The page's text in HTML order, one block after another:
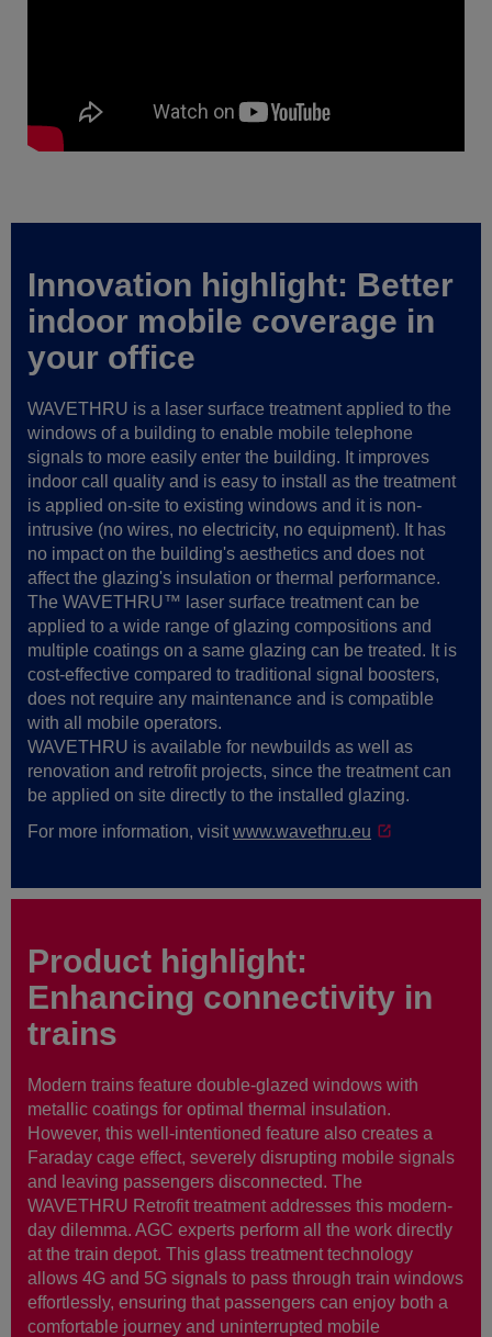
Innovation highlight: Better
indoor mobile coverage in
your office
WAVETHRU is a laser surface treatment applied to the
windows of a building to enable mobile telephone
signals to more easily enter the building. It improves
indoor call quality and is easy to install as the treatment
is applied on-site to existing windows and it is non-
intrusive (no wires, no electricity, no equipment). It has
no impact on the building's aesthetics and does not
affect the glazing's insulation or thermal performance.
The WAVETHRU™ laser surface treatment can be
applied to a wide range of glazing compositions and
multiple coatings on a same glazing can be treated. It is
cost-effective compared to traditional signal boosters,
does not require any maintenance and is compatible
with all mobile operators.
WAVETHRU is available for newbuilds as well as
renovation and retrofit projects, since the treatment can
be applied on site directly to the installed glazing.
For more information, visitwww.wavethru.eu
Product highlight:
Enhancing connectivity in
trains
Modern trains feature double-glazed windows with
metallic coatings for optimal thermal insulation.
However, this well-intentioned feature also creates a
Faraday cage effect, severely disrupting mobile signals
and leaving passengers disconnected. The
WAVETHRU Retrofit treatment addresses this modern-
day dilemma. AGC experts perform all the work directly
at the train depot. This glass treatment technology
allows 4G and 5G signals to pass through train windows
effortlessly, ensuring that passengers can enjoy both a
comfortable journey and uninterrupted mobile